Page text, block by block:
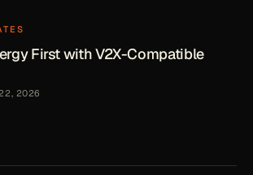
First with V2X-Compatible
2026